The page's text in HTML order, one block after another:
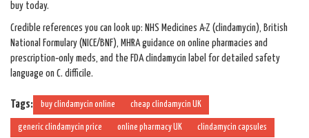
buy today.
Credible references you can look up: NHS Medicines A-Z (clindamycin), British
National Formulary (NICE/BNF), MHRA guidance on online pharmacies and
prescription‑only meds, and the FDA clindamycin label for detailed safety
language on C. difficile.
Tags: buy clindamycin online cheap clindamycin UK
generic clindamycin price online pharmacy UK clindamycin capsules